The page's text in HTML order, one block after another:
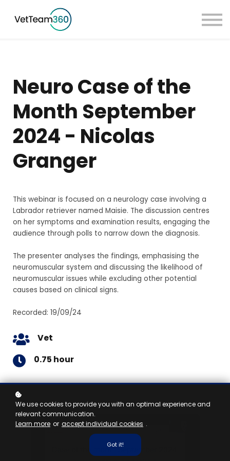
Sign in
Neuro Case of the
Month September
2024 - Nicolas
Granger
This webinar is focused on a neurology case involving a
Labrador retriever named Maisie. The discussion centres
on her symptoms and examination results, engaging the
audience through polls to narrow down the diagnosis.
The presenter analyses the findings, emphasising the
neuromuscular system and discussing the likelihood of
neuromuscular issues while excluding other potential
causes based on clinical signs.
Recorded: 19/09/24
Vet
0.75 hour
We use cookies to provide you with an optimal experience and
relevant communication.
Learn more or accept individual cookies .
Got it!